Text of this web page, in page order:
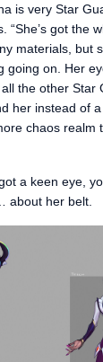
is very Star
“She’s got the
materials, but
going on. Her
the other Star
her instead of
chaos realm
a keen eye,
her belt.